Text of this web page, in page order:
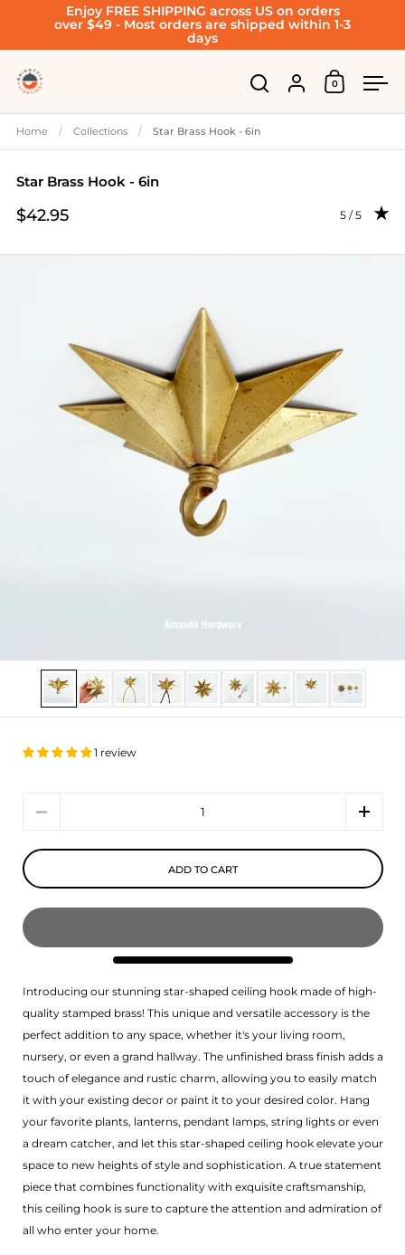
Skip to contentEnjoy FREE SHIPPING across US on orders
over $49 - Most orders are shipped within 1-3
days
Open search
Account
Open cart
0
Home / Collections / Star Brass Hook - 6in
Star Brass Hook - 6in
Price
$42.95 Rating: 5.0
5 / 5
Show slide 1Show slide 2Show slide 3Show slide 4Show slide 5Show slide 6Show slide 7Show slide 8
1 review
ADD TO CART
Introducing our stunning star-shaped ceiling hook made of high-
quality stamped brass! This unique and versatile accessory is the
perfect addition to any space, whether it's your living room,
nursery, or even a grand hallway. The unfinished brass finish adds a
touch of elegance and rustic charm, allowing you to easily match
it with your existing decor or paint it to your desired color. Hang
your favorite plants, lanterns, pendant lamps, string lights or even
a dream catcher, and let this star-shaped ceiling hook elevate your
space to new heights of style and sophistication. A true statement
piece that combines functionality with exquisite craftsmanship,
this ceiling hook is sure to capture the attention and admiration of
all who enter your home.